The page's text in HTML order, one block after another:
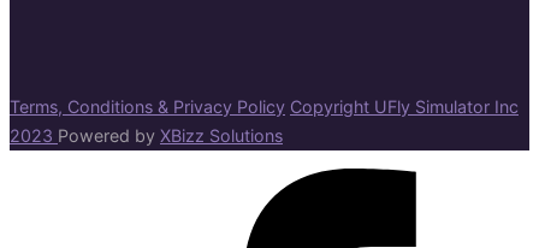
Terms, Conditions & Privacy Policy Copyright UFly Simulator Inc
2023 Powered by XBizz Solutions